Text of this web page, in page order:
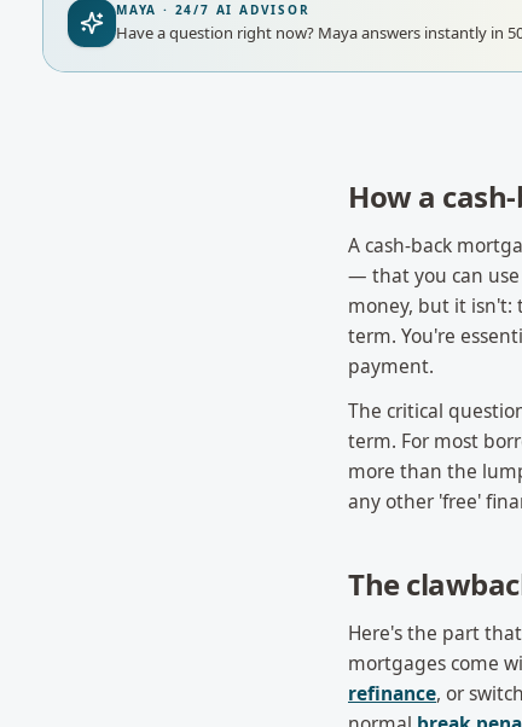
MAYA · 24/7 AI ADVISOR
Have a question right now? Maya answers instantly in
How a
A cash-back
— that you can use
money, but it isn't:
term. You're
payment.
The critical
term. For most
more than the
any other 'free'
The
Here's the part
mortgages come
refinance, or